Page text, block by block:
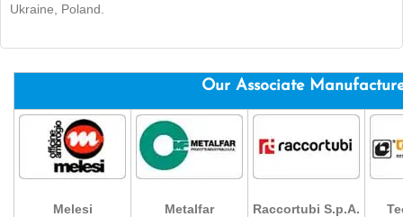
Ukraine, Poland.
Our Associate
Melesi Metalfar Raccortubi S.p.A.